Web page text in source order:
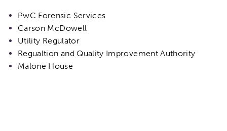
PwC Forensic Services
Carson McDowell
Utility Regulator
Regualtion and Quality Improvement Authority
Malone House